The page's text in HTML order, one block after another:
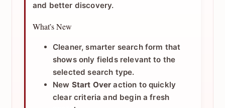
and better discovery.
What’s New
Cleaner, smarter search form that
shows only fields relevant to the
selected search type.
New Start Over action to quickly
clear criteria and begin a fresh